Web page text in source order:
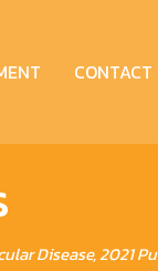
CONTACT
Disease, 2021